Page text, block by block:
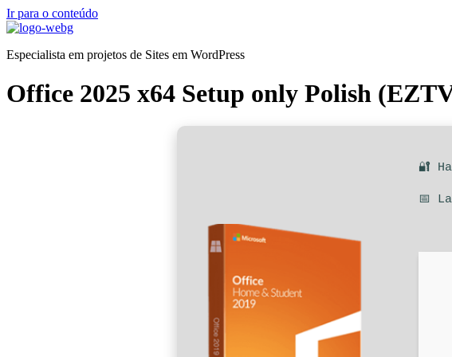
Ir para o conteúdo
Especialista em projetos de Sites em WordPress
Office 2025 x64 Setup only Polish
🔐
📅